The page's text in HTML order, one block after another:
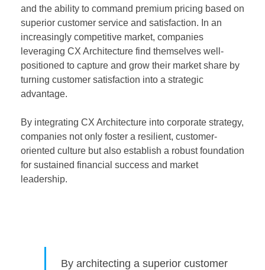
and the ability to command premium pricing based on
superior customer service and satisfaction. In an
increasingly competitive market, companies
leveraging CX Architecture find themselves well-
positioned to capture and grow their market share by
turning customer satisfaction into a strategic
advantage.
By integrating CX Architecture into corporate strategy,
companies not only foster a resilient, customer-
oriented culture but also establish a robust foundation
for sustained financial success and market
leadership.
By architecting a superior customer